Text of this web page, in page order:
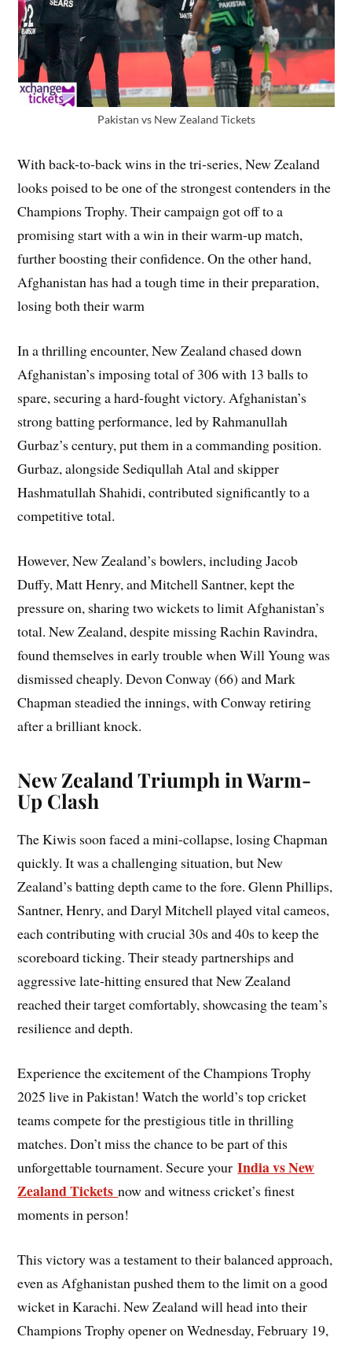
Pakistan vs New Zealand Tickets
With back-to-back wins in the tri-series, New Zealand
looks poised to be one of the strongest contenders in the
Champions Trophy. Their campaign got off to a
promising start with a win in their warm-up match,
further boosting their confidence. On the other hand,
Afghanistan has had a tough time in their preparation,
losing both their warm
In a thrilling encounter, New Zealand chased down
Afghanistan’s imposing total of 306 with 13 balls to
spare, securing a hard-fought victory. Afghanistan’s
strong batting performance, led by Rahmanullah
Gurbaz’s century, put them in a commanding position.
Gurbaz, alongside Sediqullah Atal and skipper
Hashmatullah Shahidi, contributed significantly to a
competitive total.
However, New Zealand’s bowlers, including Jacob
Duffy, Matt Henry, and Mitchell Santner, kept the
pressure on, sharing two wickets to limit Afghanistan’s
total. New Zealand, despite missing Rachin Ravindra,
found themselves in early trouble when Will Young was
dismissed cheaply. Devon Conway (66) and Mark
Chapman steadied the innings, with Conway retiring
after a brilliant knock.
New Zealand Triumph in Warm-
Up Clash
The Kiwis soon faced a mini-collapse, losing Chapman
quickly. It was a challenging situation, but New
Zealand’s batting depth came to the fore. Glenn Phillips,
Santner, Henry, and Daryl Mitchell played vital cameos,
each contributing with crucial 30s and 40s to keep the
scoreboard ticking. Their steady partnerships and
aggressive late-hitting ensured that New Zealand
reached their target comfortably, showcasing the team’s
resilience and depth.
Experience the excitement of the Champions Trophy
2025 live in Pakistan! Watch the world’s top cricket
teams compete for the prestigious title in thrilling
matches. Don’t miss the chance to be part of this
unforgettable tournament. Secure yourIndia vs New
Zealand Ticketsnow and witness cricket’s finest
moments in person!
This victory was a testament to their balanced approach,
even as Afghanistan pushed them to the limit on a good
wicket in Karachi. New Zealand will head into their
Champions Trophy opener on Wednesday, February 19,